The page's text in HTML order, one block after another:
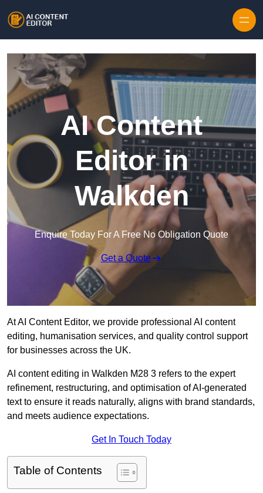
AI Content
Editor in
Walkden
Enquire Today For A Free No Obligation Quote
Get a Quote
At AI Content Editor, we provide professional AI content
editing, humanisation services, and quality control support
for businesses across the UK.
AI content editing in Walkden M28 3 refers to the expert
refinement, restructuring, and optimisation of AI-generated
text to ensure it reads naturally, aligns with brand standards,
and meets audience expectations.
Get In Touch Today
Table of Contents